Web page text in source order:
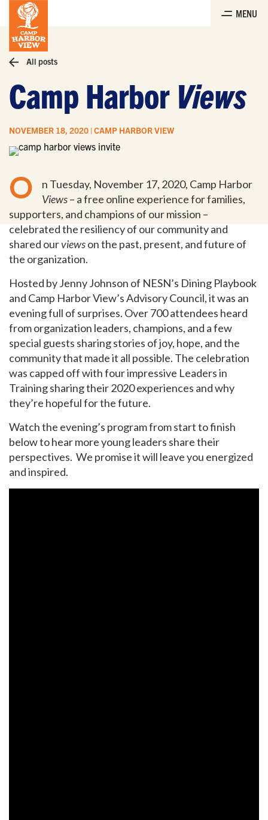
content
MENU
All posts
Camp Harbor Views
NOVEMBER 18, 2020 | CAMP HARBOR VIEW
O
n Tuesday, November 17, 2020, Camp Harbor
Views– a free online experience for families,
supporters, and champions of our mission –
celebrated the resiliency of our community and
shared ourviewson the past, present, and future of
the organization.
Hosted by Jenny Johnson of NESN’s Dining Playbook
and Camp Harbor View’s Advisory Council, it was an
evening full of surprises. Over 700 attendees heard
from organization leaders, champions, and a few
special guests sharing stories of joy, hope, and the
community that made it all possible. The celebration
was capped off with four impressive Leaders in
Training sharing their 2020 experiences and why
they’re hopeful for the future.
Watch the evening’s program from start to finish
below to hear more young leaders share their
perspectives. We promise it will leave you energized
and inspired.